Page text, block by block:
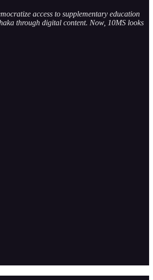
access to supplementary education
through digital content. Now, 10MS looks